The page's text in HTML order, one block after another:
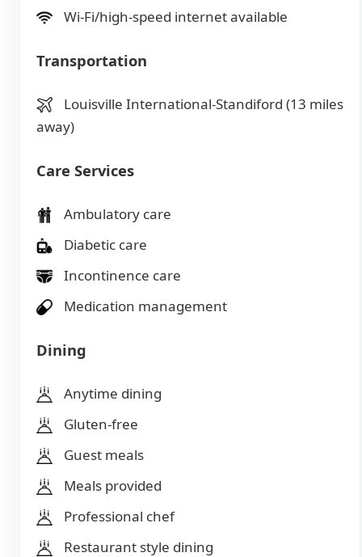
Wi-Fi/high-speed internet available
Transportation
Louisville International-Standiford (13 miles
away)
Care Services
Ambulatory care
Diabetic care
Incontinence care
Medication management
Dining
Anytime dining
Gluten-free
Guest meals
Meals provided
Professional chef
Restaurant style dining